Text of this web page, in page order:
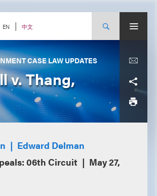
EN 中文
CASE LAW UPDATES
v. Thang,
Edward Delman
06th Circuit
May 27,